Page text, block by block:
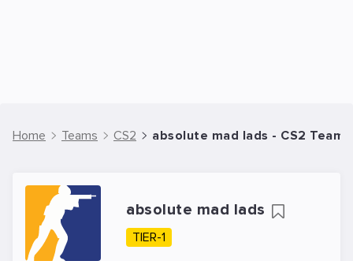
Home Teams CS2 absolute mad lads - CS2 Team
absolute mad lads
TIER-1